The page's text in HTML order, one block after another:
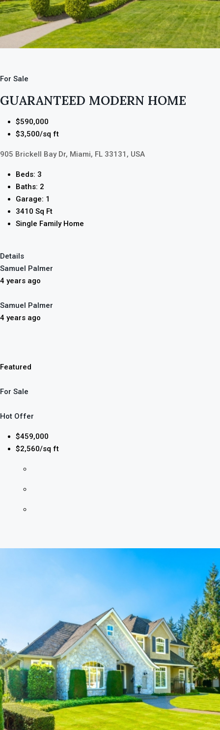
For Sale
GUARANTEED MODERN HOME
$590,000
$3,500/sq ft
905 Brickell Bay Dr, Miami, FL 33131, USA
Beds: 3
Baths: 2
Garage: 1
3410 Sq Ft
Single Family Home
Details
Samuel Palmer
4 years ago
Samuel Palmer
4 years ago
Featured
For Sale
Hot Offer
$459,000
$2,560/sq ft